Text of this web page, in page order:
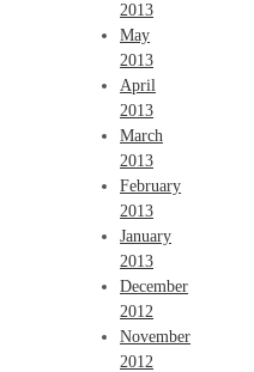
2013
May
2013
April
2013
March
2013
February
2013
January
2013
December
2012
November
2012